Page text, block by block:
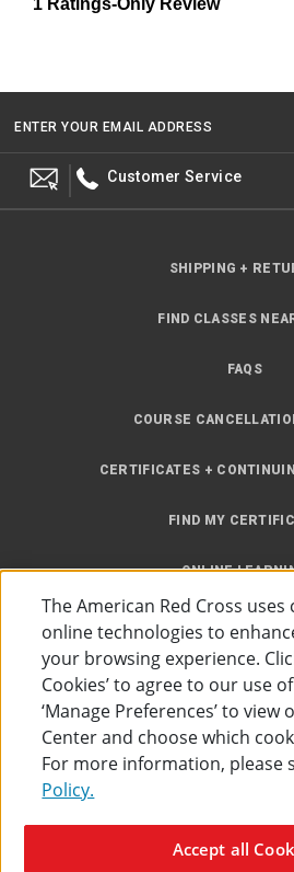
ENTER YOUR EMAIL ADDRESS
Customer Service
SHIPPING +
FIND CLASSES
FAQS
COURSE
CERTIFICATES +
FIND MY
ONLINE
INSTRUCTOR
The American Red Cross
online technologies to
your browsing experience.
Cookies’ to agree to our use
‘Manage Preferences’ to view
Center and choose which
For more information, please
Policy.
Accept all